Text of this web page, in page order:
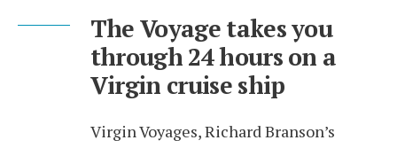
The Voyage takes you
through 24 hours on a
Virgin cruise ship
Virgin Voyages, Richard Branson’s